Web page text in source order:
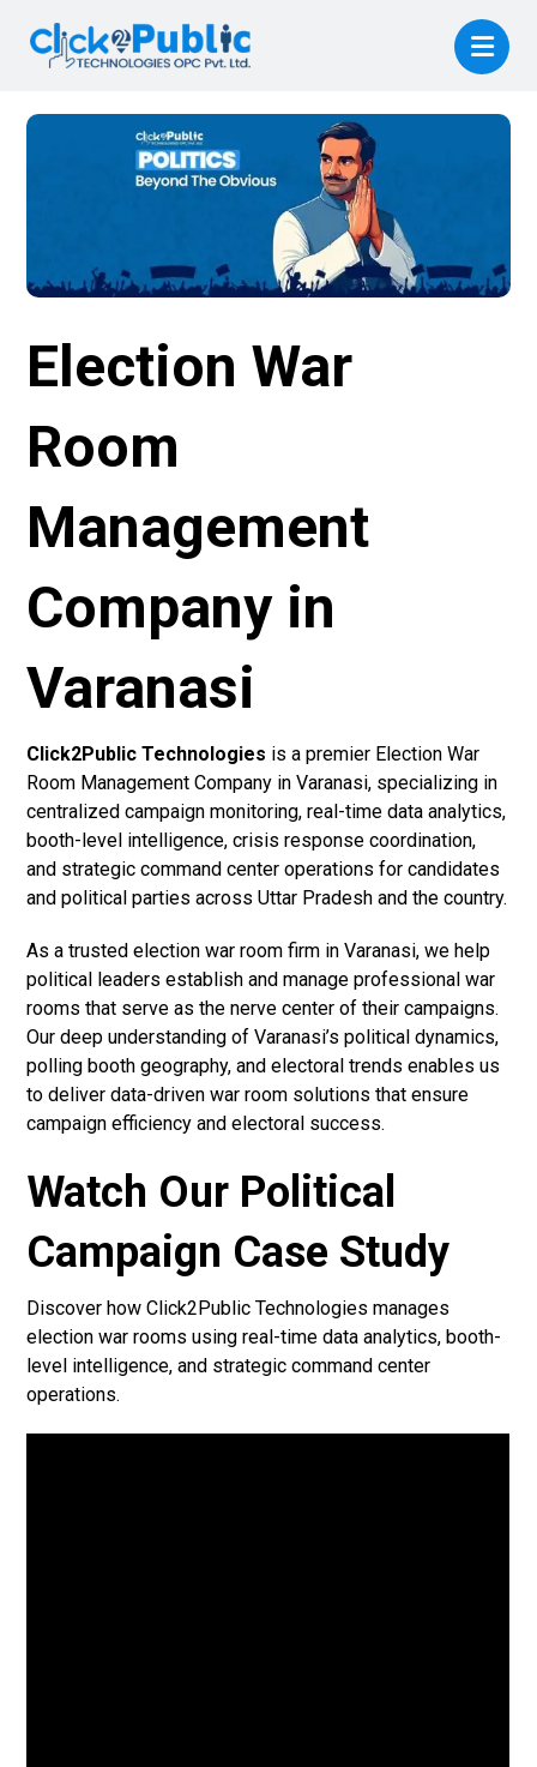
Election War
Room
Management
Company in
Varanasi
Click2Public Technologies is a premier Election War
Room Management Company in Varanasi, specializing in
centralized campaign monitoring, real-time data analytics,
booth-level intelligence, crisis response coordination,
and strategic command center operations for candidates
and political parties across Uttar Pradesh and the country.
As a trusted election war room firm in Varanasi, we help
political leaders establish and manage professional war
rooms that serve as the nerve center of their campaigns.
Our deep understanding of Varanasi’s political dynamics,
polling booth geography, and electoral trends enables us
to deliver data-driven war room solutions that ensure
campaign efficiency and electoral success.
Watch Our Political
Campaign Case Study
Discover how Click2Public Technologies manages
election war rooms using real-time data analytics, booth-
level intelligence, and strategic command center
operations.